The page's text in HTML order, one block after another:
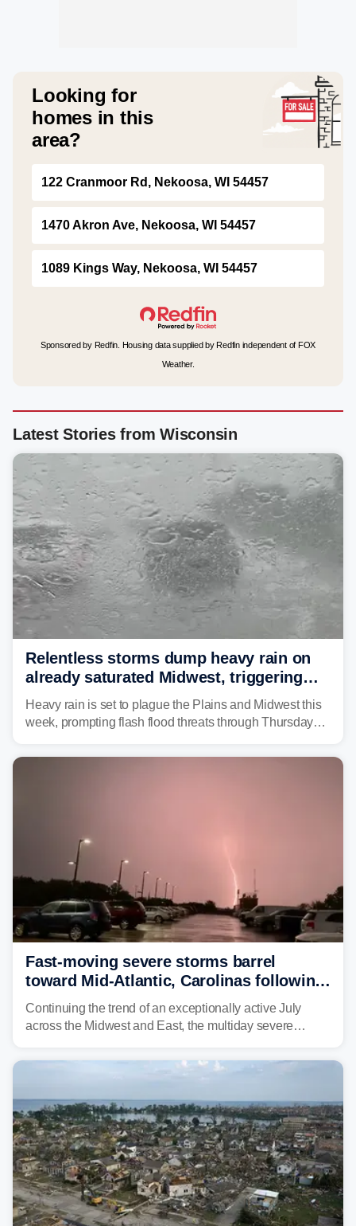
Looking for
homes in this
area?
122 Cranmoor Rd, Nekoosa, WI 54457
1470 Akron Ave, Nekoosa, WI 54457
1089 Kings Way, Nekoosa, WI 54457
Sponsored by Redfin. Housing data supplied by Redfin independent of FOX
Weather.
Latest Stories from Wisconsin
Relentless storms dump heavy rain on
already saturated Midwest, triggering
flash flood threats for millions
Heavy rain is set to plague the Plains and Midwest this
week, prompting flash flood threats through Thursday
year. Many locations are already running significantly
Fast-moving severe storms barrel
toward Mid-Atlantic, Carolinas following
destructive Midwest tornadoes
Continuing the trend of an exceptionally active July
across the Midwest and East, the multiday severe
bringing risks of damaging winds, large hail, and